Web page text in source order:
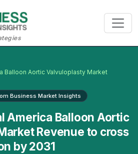
Balloon Aortic Valvuloplasty Market
Business Market Insights
America Balloon Aortic
Revenue to cross
by 2031